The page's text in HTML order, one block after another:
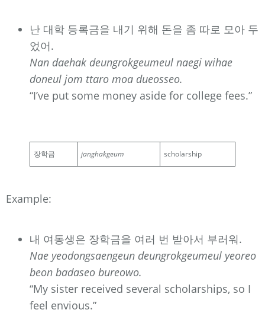
난 대학 등록금을 내기 위해 돈을 좀 따로 모아 두
었어.
Nan daehak deungrokgeumeul naegi wihae
doneul jom ttaro moa dueosseo.
“I’ve put some money aside for college fees.”
장학금 janghakgeum scholarship
Example:
내 여동생은 장학금을 여러 번 받아서 부러워.
Nae yeodongsaengeun deungrokgeumeul yeoreo
beon badaseo bureowo.
“My sister received several scholarships, so I
feel envious.”